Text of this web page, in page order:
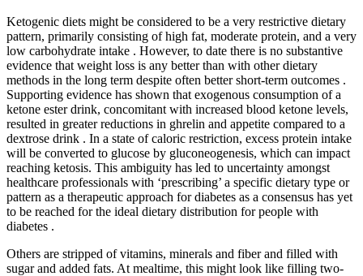
Ketogenic diets might be considered to be a very restrictive dietary
pattern, primarily consisting of high fat, moderate protein, and a very
low carbohydrate intake . However, to date there is no substantive
evidence that weight loss is any better than with other dietary
methods in the long term despite often better short-term outcomes .
Supporting evidence has shown that exogenous consumption of a
ketone ester drink, concomitant with increased blood ketone levels,
resulted in greater reductions in ghrelin and appetite compared to a
dextrose drink . In a state of caloric restriction, excess protein intake
will be converted to glucose by gluconeogenesis, which can impact
reaching ketosis. This ambiguity has led to uncertainty amongst
healthcare professionals with ‘prescribing’ a specific dietary type or
pattern as a therapeutic approach for diabetes as a consensus has yet
to be reached for the ideal dietary distribution for people with
diabetes .
Others are stripped of vitamins, minerals and fiber and filled with
sugar and added fats. At mealtime, this might look like filling two-